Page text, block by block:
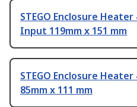
STEGO Enclosure
Input 119mm x 151 mm
STEGO Enclosure
85mm x 111 mm